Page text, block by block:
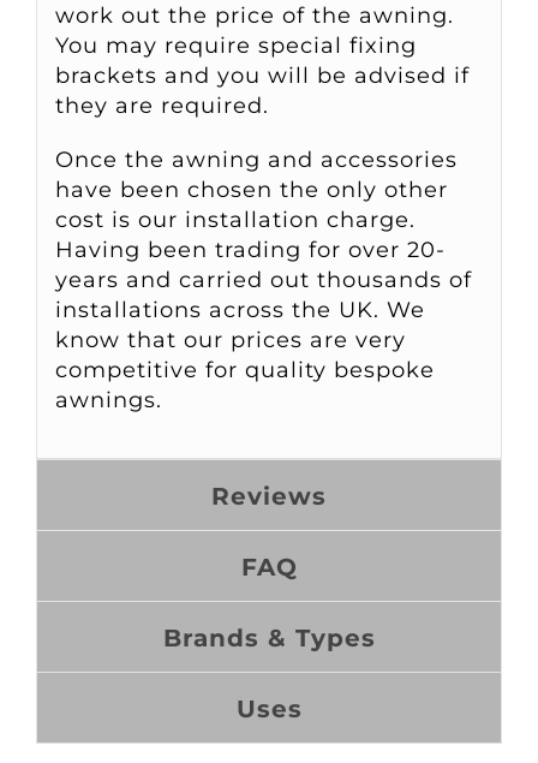
work out the price of the awning.
You may require special fixing
brackets and you will be advised if
they are required.
Once the awning and accessories
have been chosen the only other
cost is our installation charge.
Having been trading for over 20-
years and carried out thousands of
installations across the UK. We
know that our prices are very
competitive for quality bespoke
awnings.
Reviews
FAQ
Brands & Types
Uses